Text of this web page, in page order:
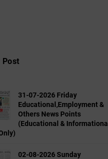
Post
31-07-2026 Friday
Educational,Employment &
Others News Points
(Educational & Informational
02-08-2026 Sunday